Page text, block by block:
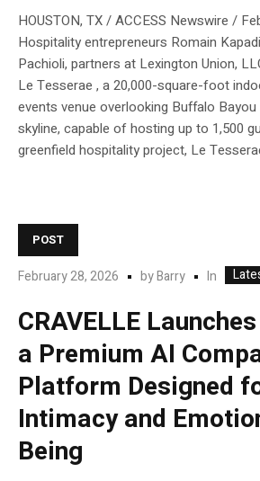
HOUSTON, TX / ACCESS Newswire /
Hospitality entrepreneurs Romain
Pachioli, partners at Lexington Union,
Le Tesserae , a 20,000-square-foot
events venue overlooking Buffalo
skyline, capable of hosting up to 1,500
greenfield hospitality project, Le
POST
February 28, 2026 byBarry In
CRAVELLE
a Premium AI
Platform Designed
Intimacy and
Being